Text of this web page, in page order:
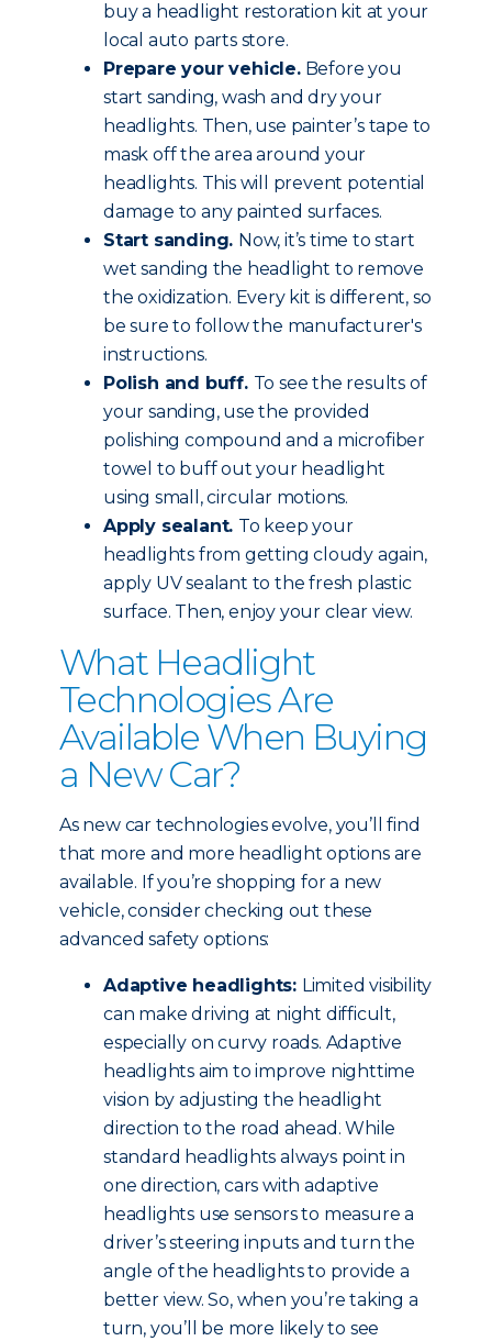
buy a headlight restoration kit at your
local auto parts store.
Prepare your vehicle.Before you
start sanding, wash and dry your
headlights. Then, use painter’s tape to
mask off the area around your
headlights. This will prevent potential
damage to any painted surfaces.
Start sanding. Now, it’s time to start
wet sanding the headlight to remove
the oxidization. Every kit is different, so
be sure to follow the manufacturer's
instructions.
Polish and buff. To see the results of
your sanding, use the provided
polishing compound and a microfiber
towel to buff out your headlight
using small, circular motions.
Apply sealant. To keep your
headlights from getting cloudy again,
apply UV sealant to the fresh plastic
surface. Then, enjoy your clear view.
What Headlight
Technologies Are
Available When Buying
a New Car?
As new car technologies evolve, you’ll find
that more and more headlight options are
available. If you’re shopping for a new
vehicle, consider checking out these
advanced safety options:
Adaptive headlights: Limited visibility
can make driving at night difficult,
especially on curvy roads. Adaptive
headlights aim to improve nighttime
vision by adjusting the headlight
direction to the road ahead. While
standard headlights always point in
one direction, cars with adaptive
headlights use sensors to measure a
driver’s steering inputs and turn the
angle of the headlights to provide a
better view. So, when you’re taking a
turn, you’ll be more likely to see